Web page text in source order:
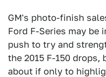
GM's photo-finish
Ford F-Series may be
push to try and
the 2015 F-150
about if only to